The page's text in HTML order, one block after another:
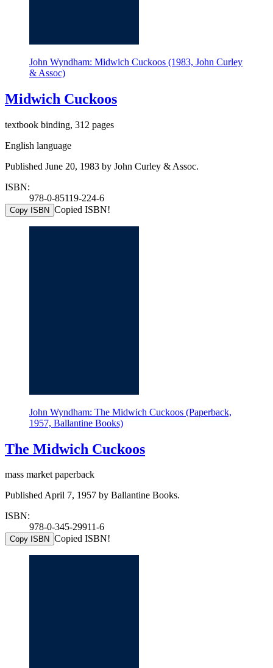
John Wyndham: Midwich Cuckoos (1983, John Curley
& Assoc)
Midwich Cuckoos
textbook binding, 312 pages
English language
Published June 20, 1983 by John Curley & Assoc.
ISBN:
978-0-85119-224-6
Copy ISBN Copied ISBN!
John Wyndham: The Midwich Cuckoos (Paperback,
1957, Ballantine Books)
The Midwich Cuckoos
mass market paperback
Published April 7, 1957 by Ballantine Books.
ISBN:
978-0-345-29911-6
Copy ISBN Copied ISBN!